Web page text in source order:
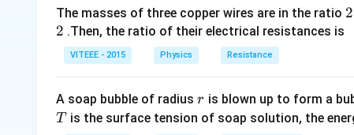
W
The masses of three copper wires are in the ratio 2
2
2 .Then, the ratio of their electrical resistances is
VITEEE - 2015 Physics Resistance
A soap bubble of radius r
r is blown up to form a
T
T is the surface tension of soap solution, the